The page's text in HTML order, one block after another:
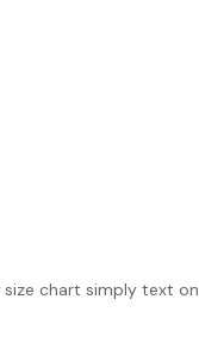
chart simply text